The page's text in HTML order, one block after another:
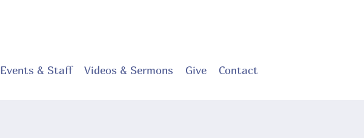
Events & Staff Videos & Sermons Give Contact